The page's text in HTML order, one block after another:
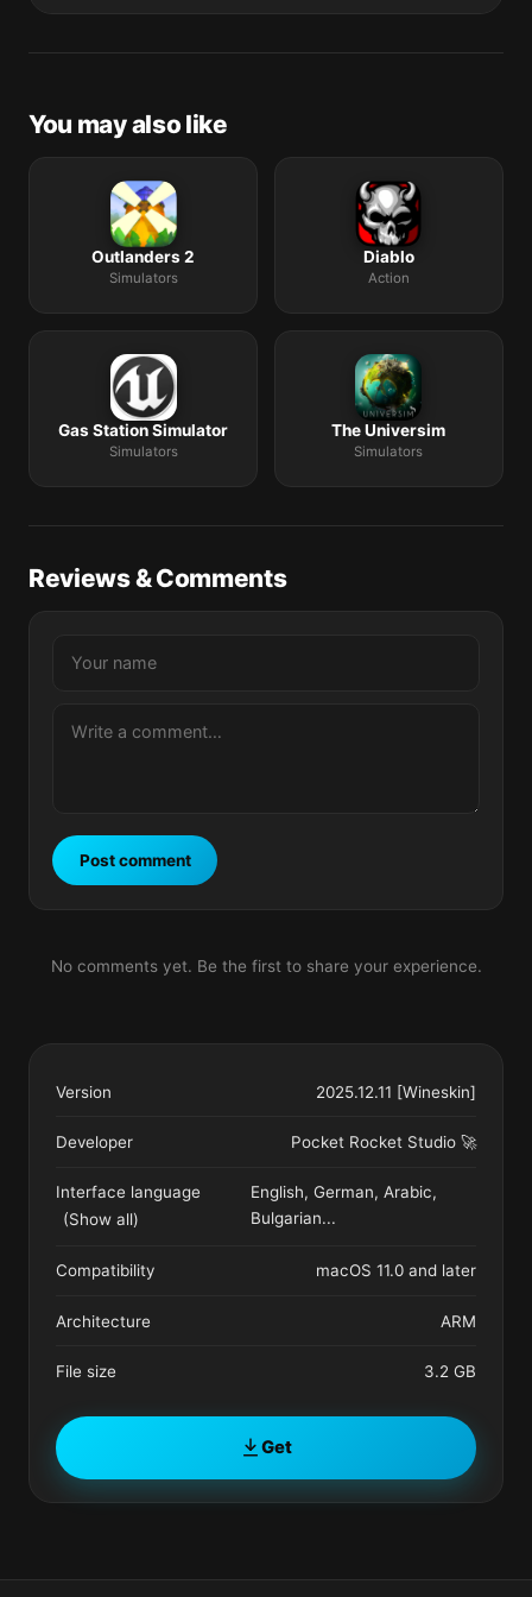
Request lists are accepted by community comment
You may also like
Outlanders 2
Simulators
Diablo
Action
Gas Station Simulator
Simulators
The Universim
Simulators
Reviews & Comments
Post comment
No comments yet. Be the first to share your experience.
Version 2025.12.11 [Wineskin]
Developer Pocket Rocket Studio 🚀
Interface language
(Show all)
English, German, Arabic,
Bulgarian...
Compatibility macOS 11.0 and later
Architecture ARM
File size 3.2 GB
Get